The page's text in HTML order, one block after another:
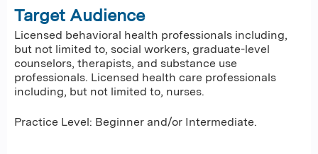
Target Audience
Licensed behavioral health professionals including,
but not limited to, social workers, graduate-level
counselors, therapists, and substance use
professionals. Licensed health care professionals
including, but not limited to, nurses.
Practice Level: Beginner and/or Intermediate.